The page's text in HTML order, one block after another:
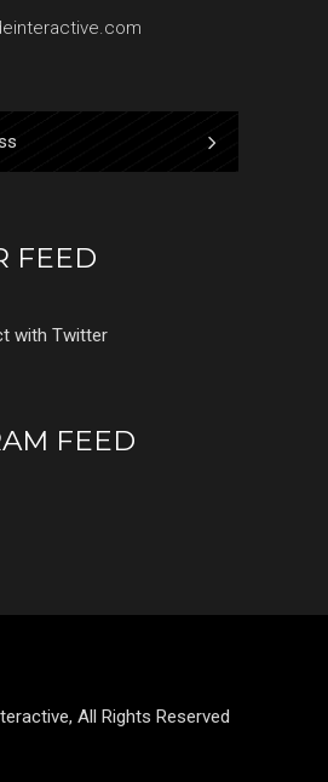
FEED
with Twitter
FEED
All Rights Reserved